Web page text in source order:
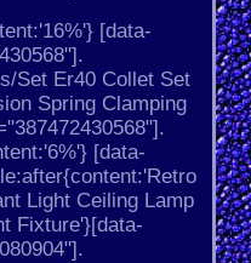
[data-
Set Er40 Collet Set
Spring Clamping
[data-
Light Ceiling Lamp
Fixture'}[data-